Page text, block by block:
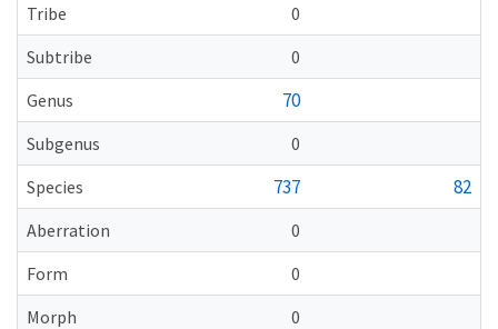
Tribe
0
Subtribe
0
Genus
70
Subgenus
0
Species
737 82
Aberration
0
Form
0
Morph
0